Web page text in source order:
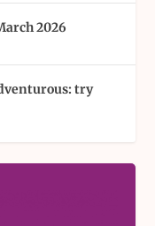
2026
try